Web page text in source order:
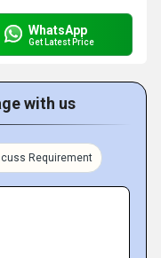
WhatsApp
Get Latest Price
with us
Requirement